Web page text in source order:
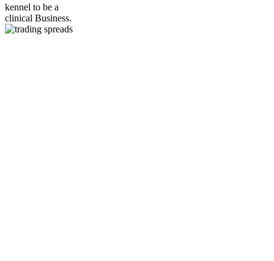
kennel to be a
clinical Business.